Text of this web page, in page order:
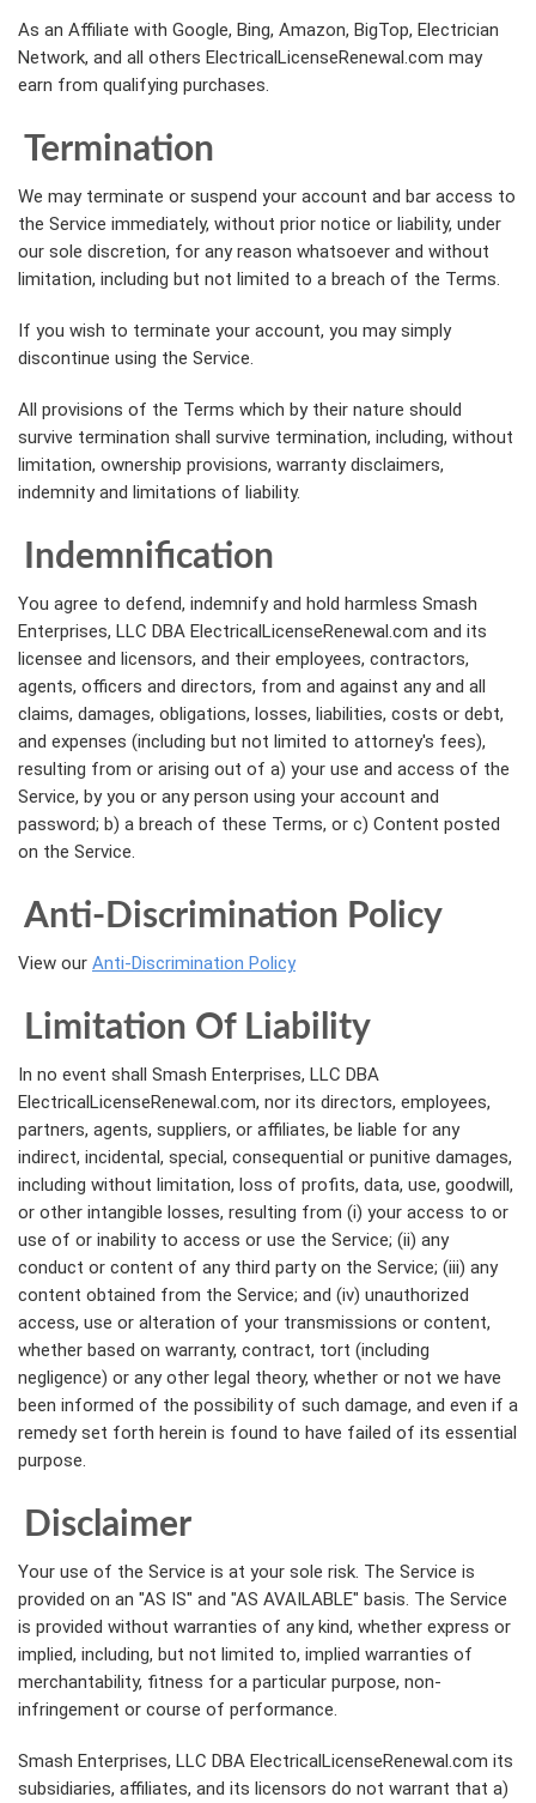
As an Affiliate with Google, Bing, Amazon, BigTop, Electrician
Network, and all others ElectricalLicenseRenewal.com may
earn from qualifying purchases.
Termination
We may terminate or suspend your account and bar access to
the Service immediately, without prior notice or liability, under
our sole discretion, for any reason whatsoever and without
limitation, including but not limited to a breach of the Terms.
If you wish to terminate your account, you may simply
discontinue using the Service.
All provisions of the Terms which by their nature should
survive termination shall survive termination, including, without
limitation, ownership provisions, warranty disclaimers,
indemnity and limitations of liability.
Indemnification
You agree to defend, indemnify and hold harmless Smash
Enterprises, LLC DBA ElectricalLicenseRenewal.com and its
licensee and licensors, and their employees, contractors,
agents, officers and directors, from and against any and all
claims, damages, obligations, losses, liabilities, costs or debt,
and expenses (including but not limited to attorney's fees),
resulting from or arising out of a) your use and access of the
Service, by you or any person using your account and
password; b) a breach of these Terms, or c) Content posted
on the Service.
Anti-Discrimination Policy
View our Anti-Discrimination Policy
Limitation Of Liability
In no event shall Smash Enterprises, LLC DBA
ElectricalLicenseRenewal.com, nor its directors, employees,
partners, agents, suppliers, or affiliates, be liable for any
indirect, incidental, special, consequential or punitive damages,
including without limitation, loss of profits, data, use, goodwill,
or other intangible losses, resulting from (i) your access to or
use of or inability to access or use the Service; (ii) any
conduct or content of any third party on the Service; (iii) any
content obtained from the Service; and (iv) unauthorized
access, use or alteration of your transmissions or content,
whether based on warranty, contract, tort (including
negligence) or any other legal theory, whether or not we have
been informed of the possibility of such damage, and even if a
remedy set forth herein is found to have failed of its essential
purpose.
Disclaimer
Your use of the Service is at your sole risk. The Service is
provided on an "AS IS" and "AS AVAILABLE" basis. The Service
is provided without warranties of any kind, whether express or
implied, including, but not limited to, implied warranties of
merchantability, fitness for a particular purpose, non-
infringement or course of performance.
Smash Enterprises, LLC DBA ElectricalLicenseRenewal.com its
subsidiaries, affiliates, and its licensors do not warrant that a)